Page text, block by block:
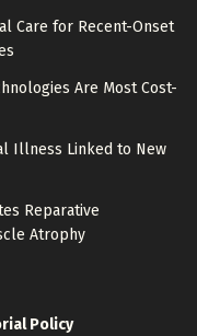
Care for Recent-Onset
Are Most Cost-
Illness Linked to New
Reparative
Atrophy
Policy